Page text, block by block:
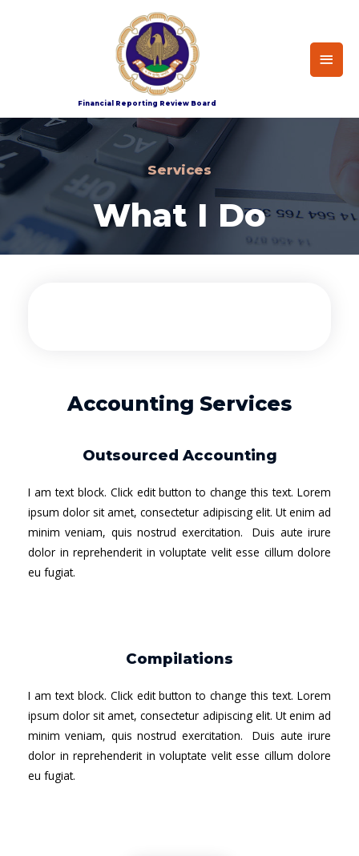
Financial Reporting Review Board
Services
What I Do
Accounting Services
Outsourced Accounting
I am text block. Click edit button to change this text. Lorem
ipsum dolor sit amet, consectetur adipiscing elit. Ut enim ad
minim veniam, quis nostrud exercitation. Duis aute irure
dolor in reprehenderit in voluptate velit esse cillum dolore
eu fugiat.
Compilations
I am text block. Click edit button to change this text. Lorem
ipsum dolor sit amet, consectetur adipiscing elit. Ut enim ad
minim veniam, quis nostrud exercitation. Duis aute irure
dolor in reprehenderit in voluptate velit esse cillum dolore
eu fugiat.